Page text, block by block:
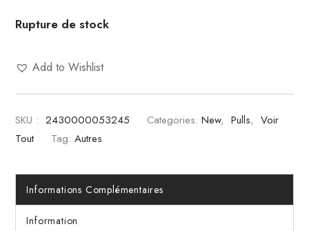
Rupture de stock
Add to Wishlist
SKU : 2430000053245 Categories: New, Pulls, Voir
Tout
Tag: Autres
Informations Complémentaires
Information